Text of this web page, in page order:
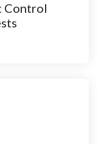
Control